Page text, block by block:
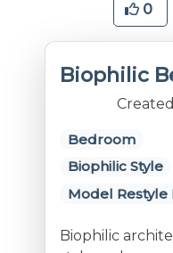
0
Biophilic
Bedroom
Biophilic Style
Model
Biophilic